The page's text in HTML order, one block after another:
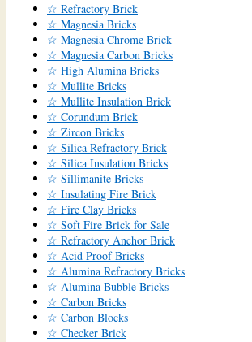
☆ Refractory Brick
☆ Magnesia Bricks
☆ Magnesia Chrome Brick
☆ Magnesia Carbon Bricks
☆ High Alumina Bricks
☆ Mullite Bricks
☆ Mullite Insulation Brick
☆ Corundum Brick
☆ Zircon Bricks
☆ Silica Refractory Brick
☆ Silica Insulation Bricks
☆ Sillimanite Bricks
☆ Insulating Fire Brick
☆ Fire Clay Bricks
☆ Soft Fire Brick for Sale
☆ Refractory Anchor Brick
☆ Acid Proof Bricks
☆ Alumina Refractory Bricks
☆ Alumina Bubble Bricks
☆ Carbon Bricks
☆ Carbon Blocks
☆ Checker Brick